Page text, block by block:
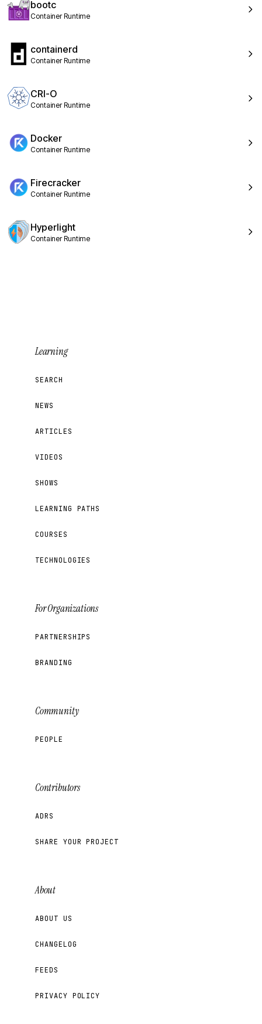
bootc
Container Runtime
containerd
Container Runtime
CRI-O
Container Runtime
Docker
Container Runtime
Firecracker
Container Runtime
Hyperlight
Container Runtime
Learning
SEARCH
NEWS
ARTICLES
VIDEOS
SHOWS
LEARNING PATHS
COURSES
TECHNOLOGIES
For Organizations
PARTNERSHIPS
BRANDING
Community
PEOPLE
Contributors
ADRS
SHARE YOUR PROJECT
About
ABOUT US
CHANGELOG
FEEDS
PRIVACY POLICY